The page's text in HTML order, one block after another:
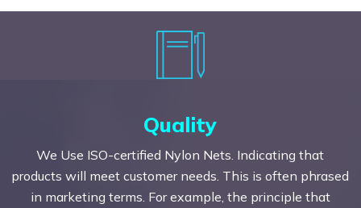
Quality
We Use ISO-certified Nylon Nets. Indicating that
products will meet customer needs. This is often phrased
in marketing terms. For example, the principle that